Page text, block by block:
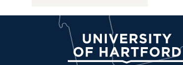
University of Hartford